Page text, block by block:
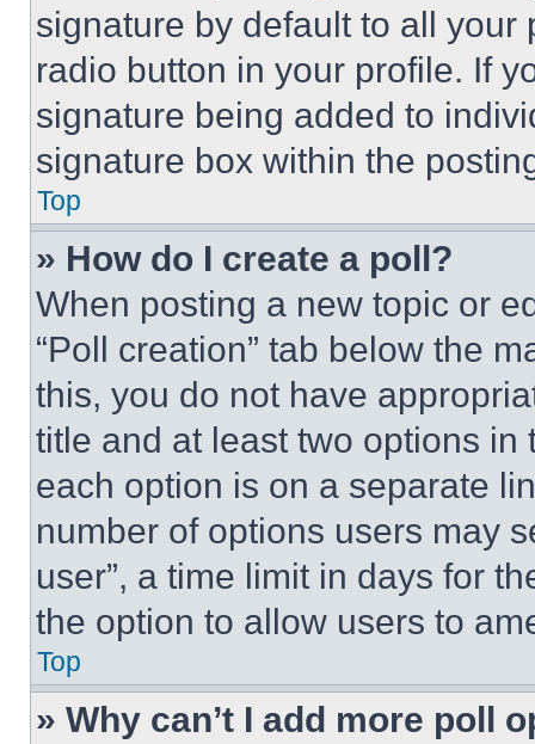
signature by default to all
radio button in your profile. If
signature being added to
signature box within the
Top
» How do I create a poll?
When posting a new topic or
“Poll creation” tab below the
this, you do not have
title and at least two options
each option is on a separate
number of options users may
user”, a time limit in days for
the option to allow users to
Top
» Why can’t I add more poll